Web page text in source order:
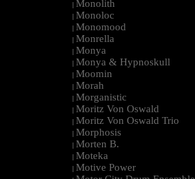
| Monolith
| Monoloc
| Monomood
| Monrella
| Monya
| Monya & Hypnoskull
| Moomin
| Morah
| Morganistic
| Moritz Von Oswald
| Moritz Von Oswald Trio
| Morphosis
| Morten B.
| Moteka
| Motive Power